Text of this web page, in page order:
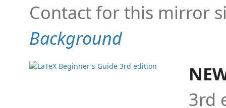
Contact for this mirror
Background
3rd